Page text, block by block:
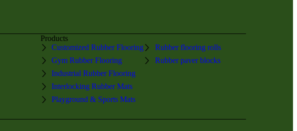
Products
Customized Rubber Flooring
Gym Rubber Flooring
Industrial Rubber Flooring
Interlocking Rubber Mats
Playground & Sports Mats
Rubber flooring rolls
Rubber paver blocks